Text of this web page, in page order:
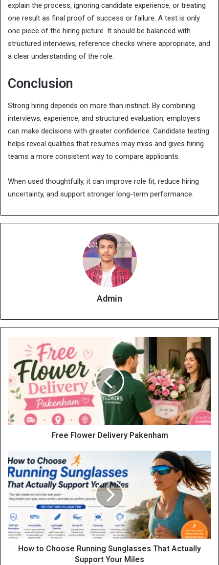
explain the process, ignoring candidate experience, or treating
one result as final proof of success or failure. A test is only
one piece of the hiring picture. It should be balanced with
structured interviews, reference checks where appropriate, and
a clear understanding of the role.
Conclusion
Strong hiring depends on more than instinct. By combining
interviews, experience, and structured evaluation, employers
can make decisions with greater confidence. Candidate testing
helps reveal qualities that resumes may miss and gives hiring
teams a more consistent way to compare applicants.
When used thoughtfully, it can improve role fit, reduce hiring
uncertainty, and support stronger long-term performance.
Admin
Free Flower Delivery Pakenham
How to Choose Running Sunglasses That Actually
Support Your Miles